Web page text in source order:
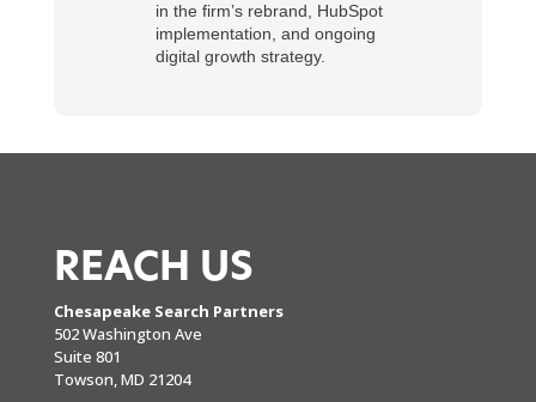
in the firm’s rebrand, HubSpot
implementation, and ongoing
digital growth strategy.
REACH US
Chesapeake Search Partners
502 Washington Ave
Suite 801
Towson, MD 21204